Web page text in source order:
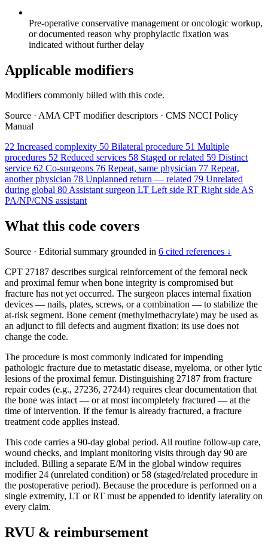
Pre-operative conservative management or oncologic workup,
or documented reason why prophylactic fixation was
indicated without further delay
Applicable modifiers
Modifiers commonly billed with this code.
Source · AMA CPT modifier descriptors · CMS NCCI Policy
Manual
22 Increased complexity 50 Bilateral procedure 51 Multiple
procedures 52 Reduced services 58 Staged or related 59 Distinct
service 62 Co-surgeons 76 Repeat, same physician 77 Repeat,
another physician 78 Unplanned return — related 79 Unrelated
during global 80Assistant surgeon LT Left side RT Right sideAS
PA/NP/CNS assistant
What this code covers
Source · Editorial summary grounded in 6 cited references ↓
CPT 27187 describes surgical reinforcement of the femoral neck
and proximal femur when bone integrity is compromised but
fracture has not yet occurred. The surgeon places internal fixation
devices — nails, plates, screws, or a combination — to stabilize the
at-risk segment. Bone cement (methylmethacrylate) may be used as
an adjunct to fill defects and augment fixation; its use does not
change the code.
The procedure is most commonly indicated for impending
pathologic fracture due to metastatic disease, myeloma, or other lytic
lesions of the proximal femur. Distinguishing 27187 from fracture
repair codes (e.g., 27236, 27244) requires clear documentation that
the bone was intact — or at most incompletely fractured — at the
time of intervention. If the femur is already fractured, a fracture
treatment code applies instead.
This code carries a 90-day global period. All routine follow-up care,
wound checks, and implant monitoring visits through day 90 are
included. Billing a separate E/M in the global window requires
modifier 24 (unrelated condition) or 58 (staged/related procedure in
the postoperative period). Because the procedure is performed on a
single extremity, LT or RT must be appended to identify laterality on
every claim.
RVU & reimbursement